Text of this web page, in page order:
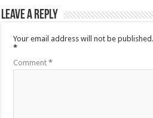
Leave a Reply
Your email address will not be published.
*
Comment*